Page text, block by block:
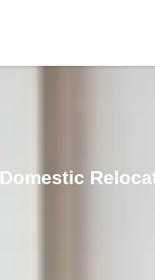
Domestic